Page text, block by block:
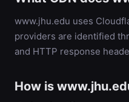
www.jhu.edu uses
providers are identified
and HTTP response
How is